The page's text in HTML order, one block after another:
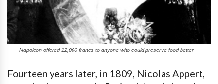
Napoleon offered 12,000 francs to anyone who could preserve food better
Fourteen years later, in 1809, Nicolas Appert,